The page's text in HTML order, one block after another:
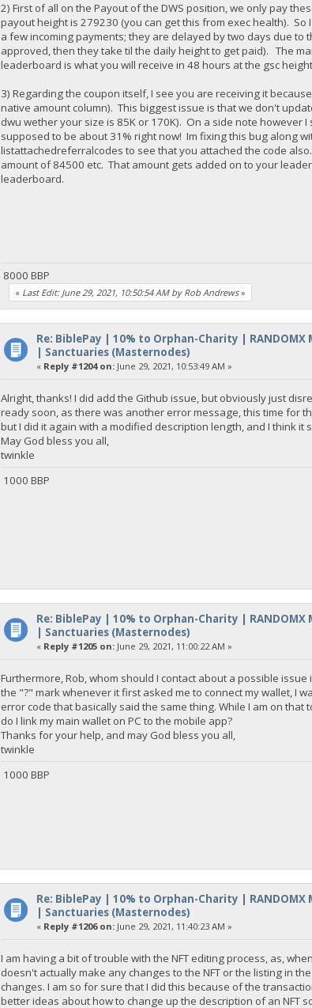
2) First of all on the Payout of the DWS position, we only pay
payout height is 279230 (you can get this from exec health).
a few incoming payments; they are delayed by two days due
approved, then they take til the daily height to get paid). The
leaderboard is what you will receive in 48 hours at the gsc
3) Regarding the coupon itself, I see you are receiving it
native amount column). This biggest issue is that we don't
dwu wether your size is 85K or 170K). On a side note however
supposed to be about 31% right now! Im fixing this bug along
listattachedreferralcodes to see that you attached the code
amount of 84500 etc. That amount gets added on to your
leaderboard.
8000 BBP
« Last Edit: June 29, 2021, 10:50:54 AM by Rob Andrews»
Re: BiblePay | 10% to Orphan-Charity | RANDOMX
| Sanctuaries (Masternodes)
« Reply #1204 on:June 29, 2021, 10:53:49 AM »
Alright, thanks! I did add the Github issue, but obviously just
ready soon, as there was another error message, this time for
but I did it again with a modified description length, and I think it
May God bless you all,
twinkle
1000 BBP
Re: BiblePay | 10% to Orphan-Charity | RANDOMX
| Sanctuaries (Masternodes)
« Reply #1205 on:June 29, 2021, 11:00:22 AM »
Furthermore, Rob, whom should I contact about a possible
the "?" mark whenever it first asked me to connect my wallet, I
error code that basically said the same thing. While I am on
do I link my main wallet on PC to the mobile app?
Thanks for your help, and may God bless you all,
twinkle
1000 BBP
Re: BiblePay | 10% to Orphan-Charity | RANDOMX
| Sanctuaries (Masternodes)
« Reply #1206 on:June 29, 2021, 11:40:23 AM »
I am having a bit of trouble with the NFT editing process, as,
doesn't actually make any changes to the NFT or the listing in
changes. I am so for sure that I did this because of the
better ideas about how to change up the description of an NFT